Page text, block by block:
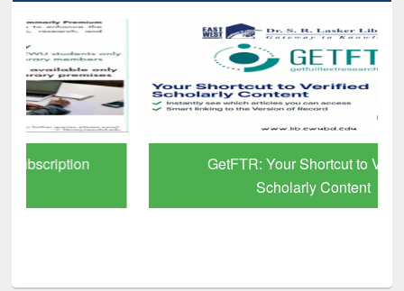
GetFTR: Your Shortcut to Verified
Scholarly Content